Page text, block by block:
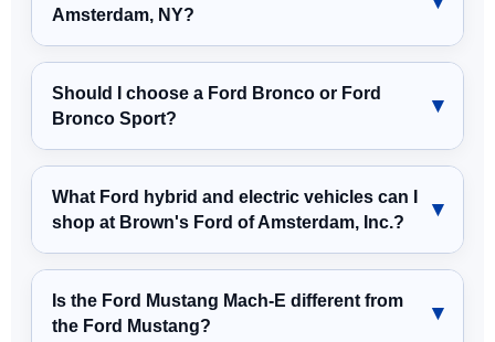
Amsterdam, NY?
Should I choose a Ford Bronco or Ford
Bronco Sport?
What Ford hybrid and electric vehicles can I
shop at Brown's Ford of Amsterdam, Inc.?
Is the Ford Mustang Mach-E different from
the Ford Mustang?